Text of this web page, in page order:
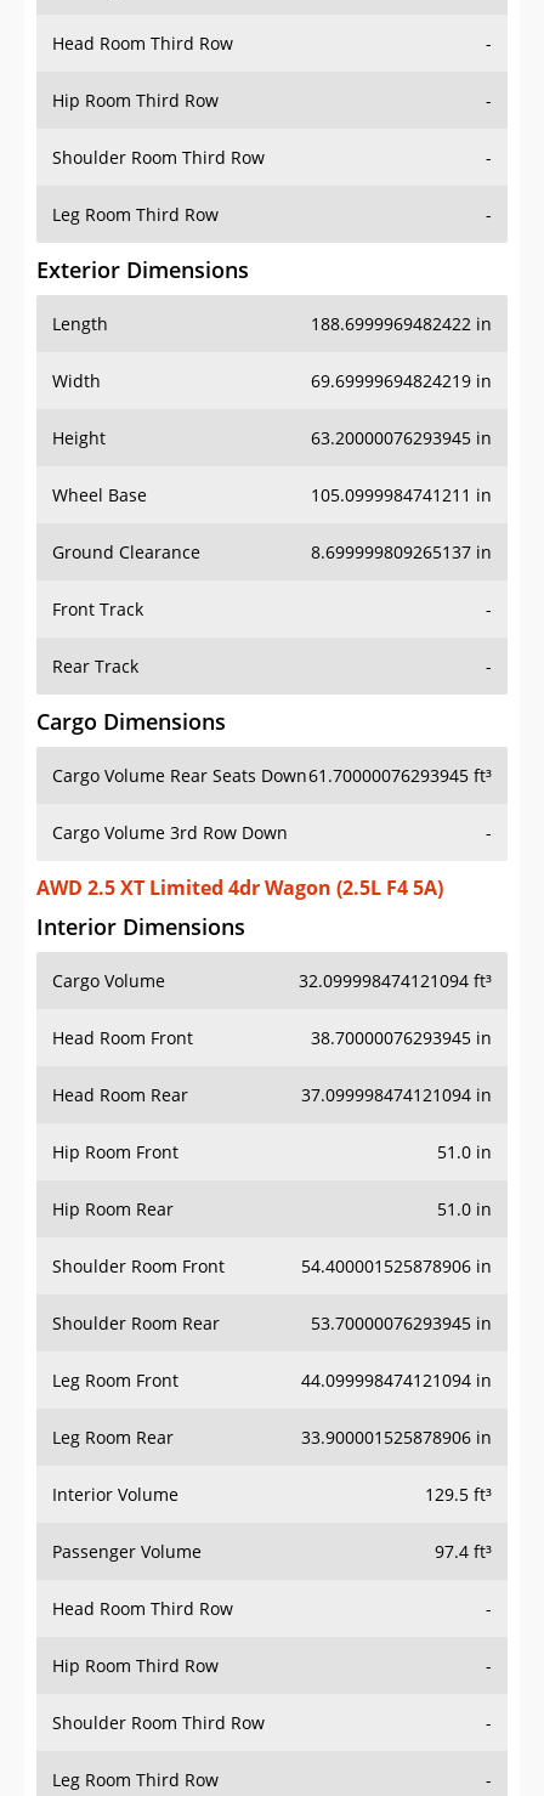
Head Room Third Row -
Hip Room Third Row -
Shoulder Room Third Row -
Leg Room Third Row -
Exterior Dimensions
Length 188.6999969482422 in
Width 69.69999694824219 in
Height 63.20000076293945 in
Wheel Base 105.0999984741211 in
Ground Clearance 8.699999809265137 in
Front Track -
Rear Track -
Cargo Dimensions
Cargo Volume Rear Seats Down61.70000076293945 ft³
Cargo Volume 3rd Row Down -
AWD 2.5 XT Limited 4dr Wagon (2.5L F4 5A)
Interior Dimensions
Cargo Volume 32.099998474121094 ft³
Head Room Front 38.70000076293945 in
Head Room Rear 37.099998474121094 in
Hip Room Front 51.0 in
Hip Room Rear 51.0 in
Shoulder Room Front 54.400001525878906 in
Shoulder Room Rear 53.70000076293945 in
Leg Room Front 44.099998474121094 in
Leg Room Rear 33.900001525878906 in
Interior Volume 129.5 ft³
Passenger Volume 97.4 ft³
Head Room Third Row -
Hip Room Third Row -
Shoulder Room Third Row -
Leg Room Third Row -